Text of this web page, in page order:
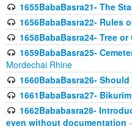
1655BabaBasra21- The
1656BabaBasra22- Rules
1658BabaBasra24- Tree
1659BabaBasra25-
Mordechai Rhine
1660BabaBasra26-
1661BabaBasra27-
1662Bababasra28-
even without documentation